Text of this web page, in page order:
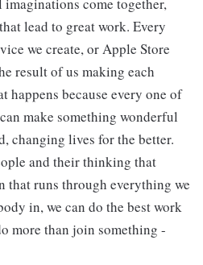
lead to great work. Every
we create, or Apple Store
result of us making each
happens because every one of
make something wonderful
changing lives for the better.
and their thinking that
that runs through everything we
in, we can do the best work
more than join something -